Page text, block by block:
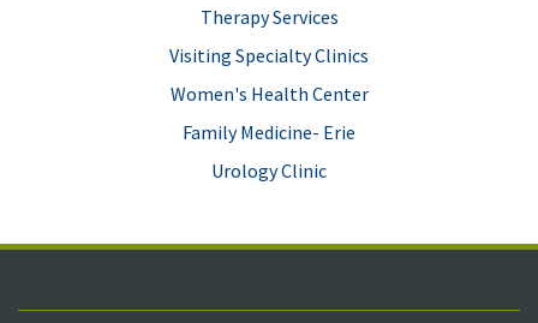
Therapy Services
Visiting Specialty Clinics
Women's Health Center
Family Medicine- Erie
Urology Clinic